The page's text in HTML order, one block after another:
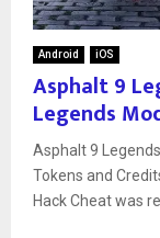
Android iOS
Asphalt 9
Legends
Asphalt 9
Tokens and
Hack Cheat was